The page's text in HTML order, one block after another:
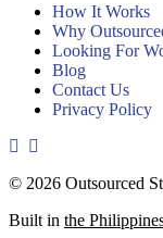
How It Works
Why
Looking For
Blog
Contact Us
Privacy Policy
© 2026 Outsourced
Built in the